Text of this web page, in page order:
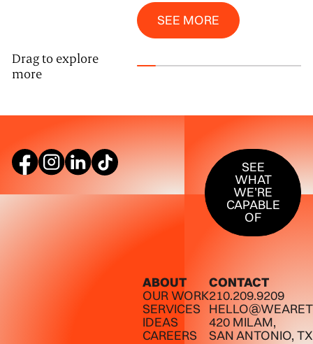
SEE MORE
See More
Drag to explore
more
SEE
WHAT
WE’RE
CAPABLE
OF
SEE WHAT
ABOUT
OUR WORK
SERVICES
IDEAS
CAREERS
CONTACT
210.209.9209
420 MILAM,
SAN ANTONIO,